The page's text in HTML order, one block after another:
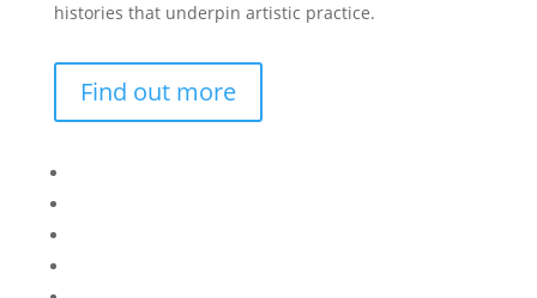
histories that underpin artistic practice.
Find out more